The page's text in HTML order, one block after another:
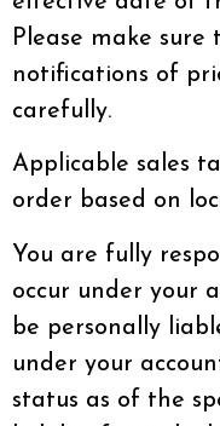
Please make
notifications of
carefully.
Applicable sales
order based on
You are fully
occur under your
be personally
under your
status as of the